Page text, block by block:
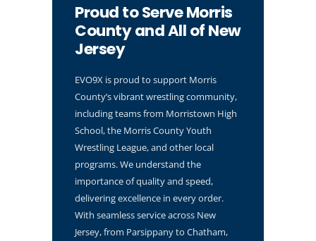
Proud to Serve Morris
County and All of New
Jersey
EVO9X is proud to support Morris
County’s vibrant wrestling community,
including teams from Morristown High
School, the Morris County Youth
Wrestling League, and other local
programs. We understand the
importance of quality and speed,
delivering excellence in every order.
With seamless service across New
Jersey, from Parsippany to Chatham,